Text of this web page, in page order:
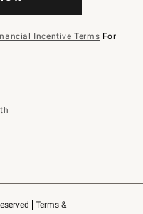
Terms &
Incentive Terms For